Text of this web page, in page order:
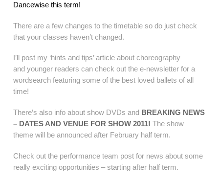
Dancewise this term!
There are a few changes to the timetable so do just check
that your classes haven’t changed.
I’ll post my ‘hints and tips’ article about choreography
and younger readers can check out the e-newsletter for a
wordsearch featuring some of the best loved ballets of all
time!
There’s also info about show DVDs and BREAKING NEWS
– DATES AND VENUE FOR SHOW 2011!The show
theme will be announced after February half term.
Check out the performance team post for news about some
really exciting opportunities – starting after half term.